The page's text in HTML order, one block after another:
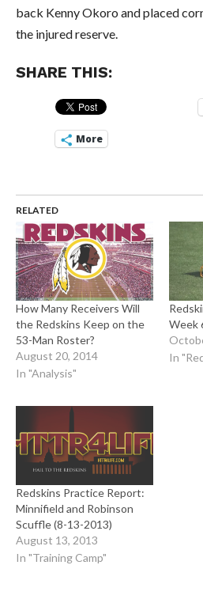
back Kenny Okoro and placed
the injured reserve.
SHARE THIS:
More
RELATED
How Many Receivers Will
the Redskins Keep on the
53-Man Roster?
August 20, 2014
In "Analysis"
Week
In
Redskins Practice Report:
Minnifield and Robinson
Scuffle (8-13-2013)
August 13, 2013
In "Training Camp"